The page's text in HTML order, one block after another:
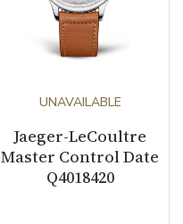
UNAVAILABLE
Jaeger-LeCoultre
Master Control Date
Q4018420